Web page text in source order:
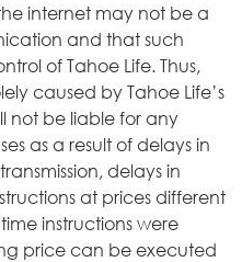
internet may not be a
and that such
of Tahoe Life. Thus,
caused by Tahoe Life’s
not be liable for any
as a result of delays in
delays in
at prices different
instructions were
price can be executed